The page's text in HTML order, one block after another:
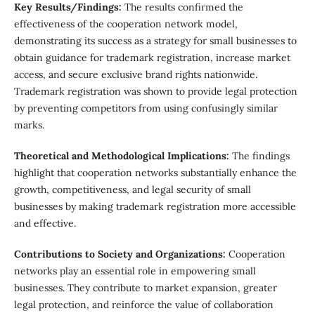
Key Results/Findings: The results confirmed the
effectiveness of the cooperation network model,
demonstrating its success as a strategy for small businesses to
obtain guidance for trademark registration, increase market
access, and secure exclusive brand rights nationwide.
Trademark registration was shown to provide legal protection
by preventing competitors from using confusingly similar
marks.
Theoretical and Methodological Implications: The findings
highlight that cooperation networks substantially enhance the
growth, competitiveness, and legal security of small
businesses by making trademark registration more accessible
and effective.
Contributions to Society and Organizations: Cooperation
networks play an essential role in empowering small
businesses. They contribute to market expansion, greater
legal protection, and reinforce the value of collaboration